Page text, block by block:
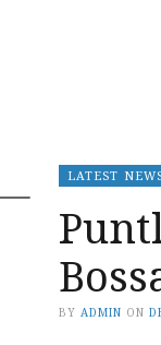
LATEST
BY ADMIN ON